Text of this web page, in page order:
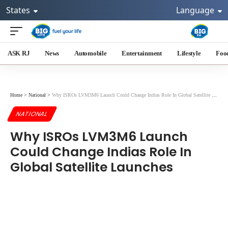
States Language
ASK RJ News Automobile Entertainment Lifestyle
Home > National > Why ISROs LVM3M6 Launch Could Change Indias Role In Global Satellite Launches
NATIONAL
Why ISROs LVM3M6 Launch
Could Change Indias Role In
Global Satellite Launches